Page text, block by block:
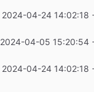
2024-04-24 14:02:18
2024-04-05 15:20:54
2024-04-24 14:02:18